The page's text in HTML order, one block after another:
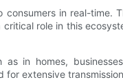
in real-time.
role in this
in homes,
extensive